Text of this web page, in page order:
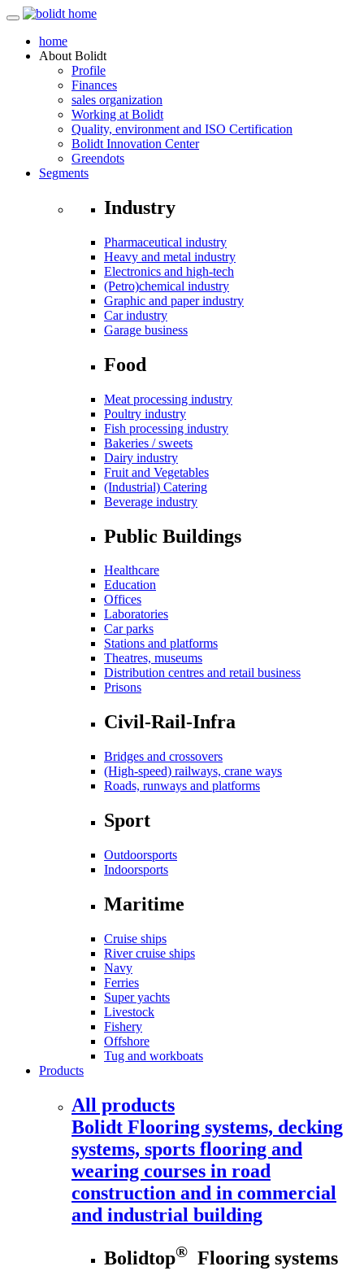
home
About Bolidt
Profile
Finances
sales organization
Working at Bolidt
Quality, environment and ISO Certification
Bolidt Innovation Center
Greendots
Segments
Industry
Pharmaceutical industry
Heavy and metal industry
Electronics and high-tech
(Petro)chemical industry
Graphic and paper industry
Car industry
Garage business
Food
Meat processing industry
Poultry industry
Fish processing industry
Bakeries / sweets
Dairy industry
Fruit and Vegetables
(Industrial) Catering
Beverage industry
Public Buildings
Healthcare
Education
Offices
Laboratories
Car parks
Stations and platforms
Theatres, museums
Distribution centres and retail business
Prisons
Civil-Rail-Infra
Bridges and crossovers
(High-speed) railways, crane ways
Roads, runways and platforms
Sport
Outdoorsports
Indoorsports
Maritime
Cruise ships
River cruise ships
Navy
Ferries
Super yachts
Livestock
Fishery
Offshore
Tug and workboats
Products
All products
Bolidt Flooring systems, decking
systems, sports flooring and
wearing courses in road
construction and in commercial
and industrial building
Bolidtop® Flooring systems